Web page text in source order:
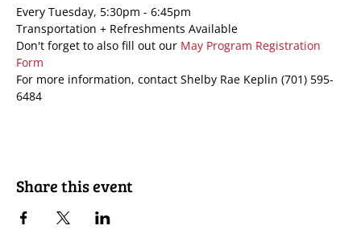
Every Tuesday, 5:30pm - 6:45pm
Transportation + Refreshments Available
Don't forget to also fill out our May Program Registration
Form
For more information, contact Shelby Rae Keplin (701) 595-
6484
Share this event